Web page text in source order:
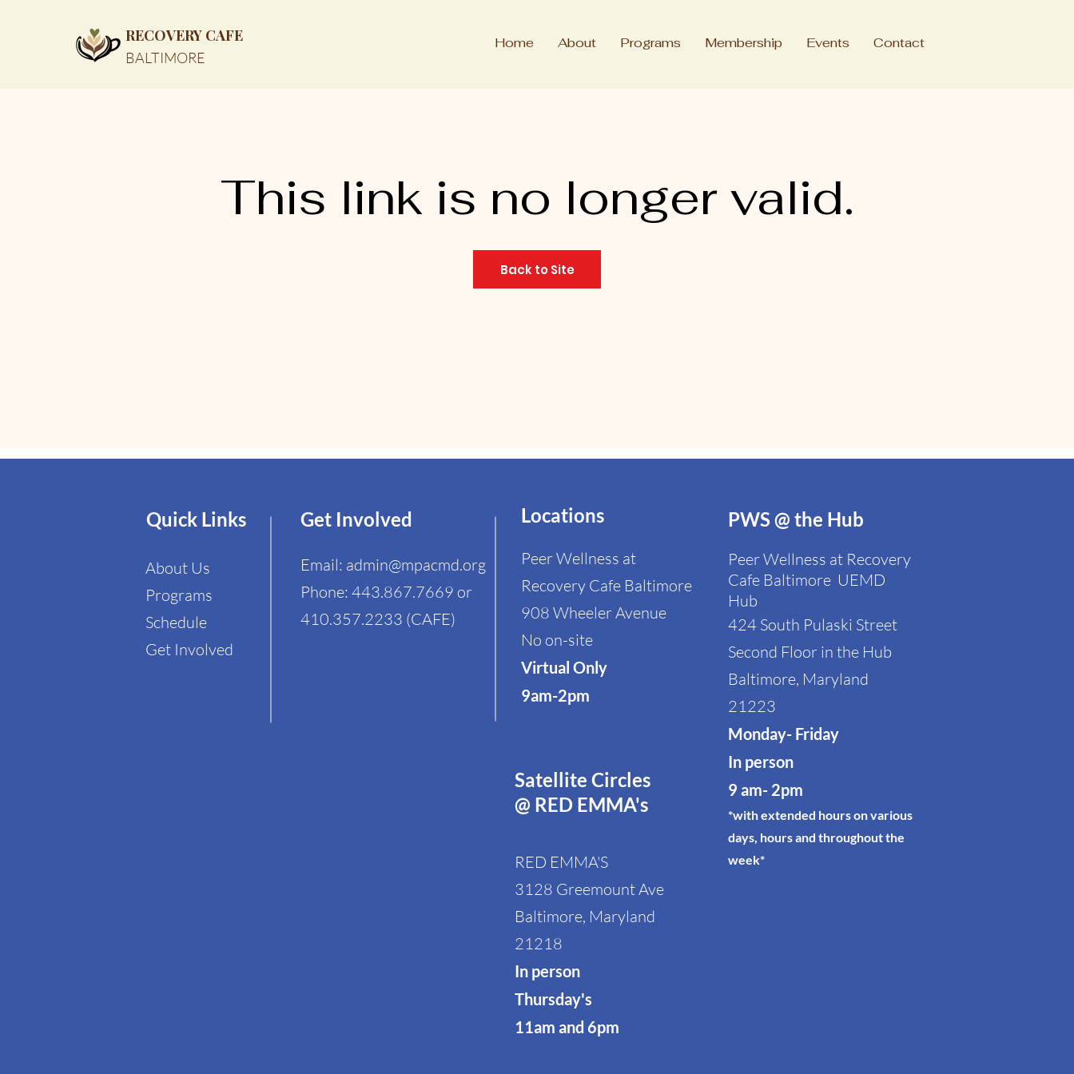
RECOVERY CAFE
BALTIMORE
Home About Programs Membership Events Contact
This link is no longer valid.
Back to Site
Quick Links
About Us
Programs
Schedule​
Get Involved​
Peer Wellness at
Recovery Cafe Baltimore
908 Wheeler Avenue
No on-site
Virtual Only
9am-2pm ​
Get Involved
Email: admin@mpacmd.org
Phone: 443.867.7669 or
410.357.2233 (CAFE)​
Locations
Satellite Circles
@ RED EMMA's
RED EMMA'S
3128 Greemount Ave
Baltimore, Maryland
21218
In person
Thursday's
11am and 6pm
PWS @ the Hub
Peer Wellness at Recovery
Cafe Baltimore UEMD
Hub
424 South Pulaski Street
Second Floor in the Hub
Baltimore, Maryland
21223
Monday- Friday
In person
9 am- 2pm
*with extended hours on various
days, hours and throughout the
week*